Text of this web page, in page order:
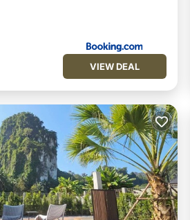
VIEW DEAL